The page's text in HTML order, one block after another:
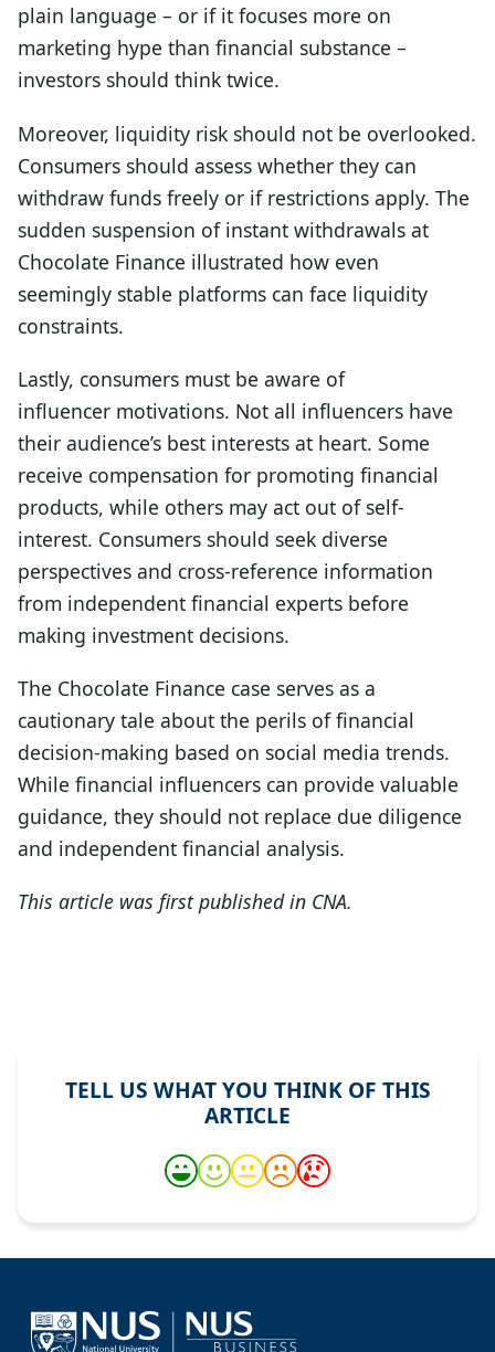
plain language – or if it focuses more on
marketing hype than financial substance –
investors should think twice.
Moreover, liquidity risk should not be overlooked.
Consumers should assess whether they can
withdraw funds freely or if restrictions apply. The
sudden suspension of instant withdrawals at
Chocolate Finance illustrated how even
seemingly stable platforms can face liquidity
constraints.
Lastly, consumers must be aware of
influencer motivations. Not all influencers have
their audience’s best interests at heart. Some
receive compensation for promoting financial
products, while others may act out of self-
interest. Consumers should seek diverse
perspectives and cross-reference information
from independent financial experts before
making investment decisions.
The Chocolate Finance case serves as a
cautionary tale about the perils of financial
decision-making based on social media trends.
While financial influencers can provide valuable
guidance, they should not replace due diligence
and independent financial analysis.
This article was first published in CNA.
TELL US WHAT YOU THINK OF THIS
ARTICLE